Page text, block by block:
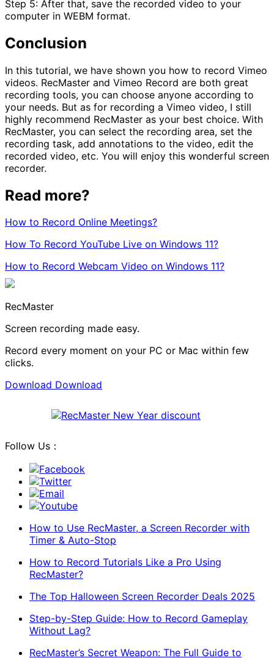
Step 5: After that, save the recorded video to your
computer in WEBM format.
Conclusion
In this tutorial, we have shown you how to record Vimeo
videos. RecMaster and Vimeo Record are both great
recording tools, you can choose anyone according to
your needs. But as for recording a Vimeo video, I still
highly recommend RecMaster as your best choice. With
RecMaster, you can select the recording area, set the
recording task, add annotations to the video, edit the
recorded video, etc. You will enjoy this wonderful screen
recorder.
Read more?
How to Record Online Meetings?
How To Record YouTube Live on Windows 11?
How to Record Webcam Video on Windows 11?
RecMaster
Screen recording made easy.
Record every moment on your PC or Mac within few
clicks.
Download Download
Follow Us：
Facebook
Twitter
Email
Youtube
How to Use RecMaster, a Screen Recorder with
Timer & Auto-Stop
How to Record Tutorials Like a Pro Using
RecMaster?
The Top Halloween Screen Recorder Deals 2025
Step-by-Step Guide: How to Record Gameplay
Without Lag?
RecMaster’s Secret Weapon: The Full Guide to